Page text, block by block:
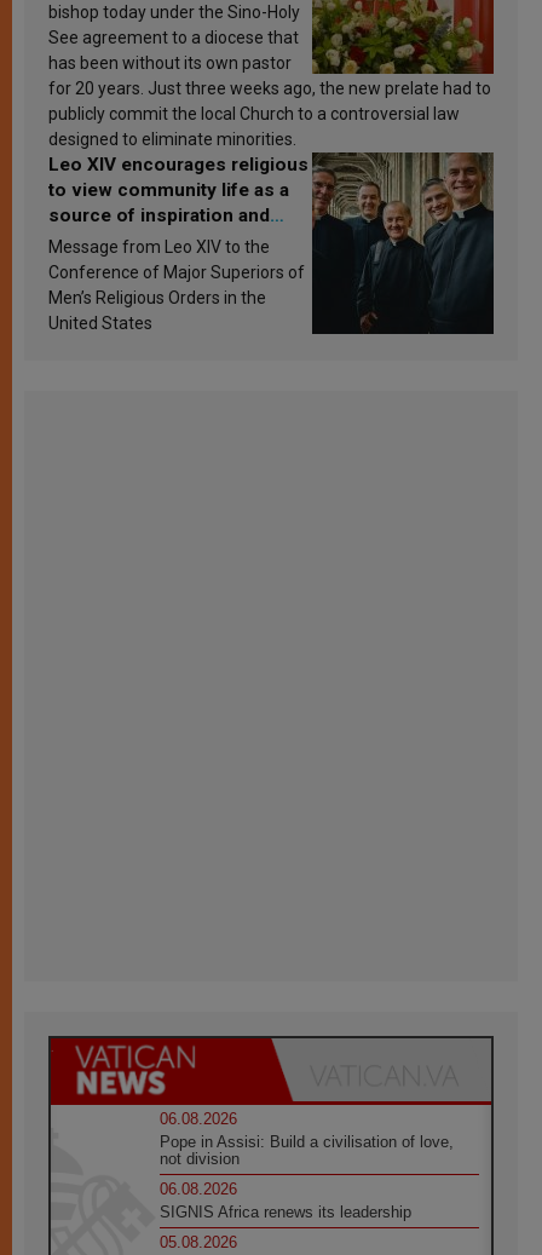
bishop today under the Sino-Holy
See agreement to a diocese that
has been without its own pastor
for 20 years. Just three weeks ago, the new prelate had to
publicly commit the local Church to a controversial law
designed to eliminate minorities.
Leo XIV encourages religious
to view community life as a
source of inspiration and
sanctification
Message from Leo XIV to the
Conference of Major Superiors of
Men’s Religious Orders in the
United States
06.08.2026
Pope in Assisi: Build a civilisation of love,
not division
06.08.2026
SIGNIS Africa renews its leadership
05.08.2026